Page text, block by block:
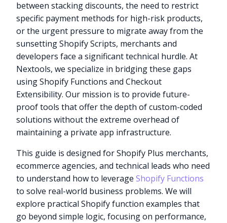
between stacking discounts, the need to restrict
specific payment methods for high-risk products,
or the urgent pressure to migrate away from the
sunsetting Shopify Scripts, merchants and
developers face a significant technical hurdle. At
Nextools, we specialize in bridging these gaps
using Shopify Functions and Checkout
Extensibility. Our mission is to provide future-
proof tools that offer the depth of custom-coded
solutions without the extreme overhead of
maintaining a private app infrastructure.
This guide is designed for Shopify Plus merchants,
ecommerce agencies, and technical leads who need
to understand how to leverageShopify Functions
to solve real-world business problems. We will
explore practical Shopify function examples that
go beyond simple logic, focusing on performance,